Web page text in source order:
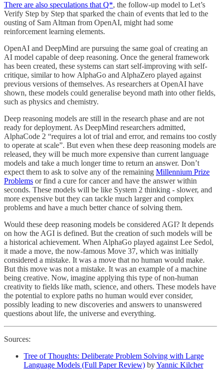
There are also speculations that Q*, the follow-up model to Let’s
Verify Step by Step that sparked the chain of events that led to the
ousting of Sam Altman from OpenAI, might had some
reinforcement learning elements.
OpenAI and DeepMind are pursuing the same goal of creating an
AI model capable of deep reasoning. Once the general framework
has been created, these systems can start self-improving with self-
critique, similar to how AlphaGo and AlphaZero played against
previous versions of themselves. As researchers at OpenAI have
shown, these models could generalise beyond math into other fields,
such as physics and chemistry.
Deep reasoning models are still in the research phase and are not
ready for deployment. As DeepMind researchers admitted,
AlphaCode 2 “requires a lot of trial and error, and remains too costly
to operate at scale”. But even when these deep reasoning models are
released, they will be much more expensive than current language
models and take a much longer time to return an answer. Don’t
expect them to ask to solve any of the remaining Millennium Prize
Problems or find a cure for cancer and have the answer within
seconds. These models will be like System 2 thinking - slower, and
more expensive but they can tackle much larger and complex
problems and have a much better chance of solving them.
Would these deep reasoning models be considered AGI? It depends
on how the AGI is defined. But the creation of such models will be
a historical achievement. When AlphaGo played against Lee Sedol,
it made a move, the now-famous Move 37, which was initially
considered a mistake. It was a move that no human would make.
But this move was not a mistake. It was an example of a machine
being creative. Now, imagine applying this type of non-human
creativity to fields like math, science, and others. These models have
the potential to explore paths no human would ever consider,
possibly leading to new discoveries and answers to unanswered
questions about life, the universe and everything.
Sources:
Tree of Thoughts: Deliberate Problem Solving with Large
Language Models (Full Paper Review) byYannic Kilcher